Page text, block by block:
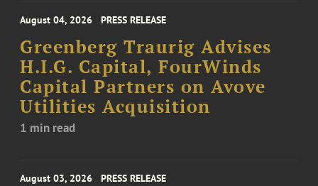
August 04, 2026 PRESS RELEASE
Greenberg Traurig Advises
H.I.G. Capital, FourWinds
Capital Partners on Avove
Utilities Acquisition
1 min read
August 03, 2026 PRESS RELEASE